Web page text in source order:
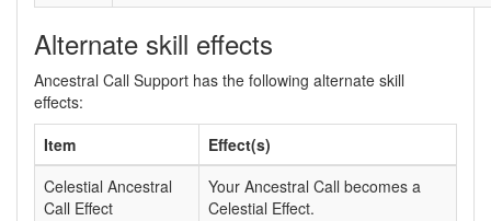
Alternate skill effects
Ancestral Call Support has the following alternate skill
effects:
Item
Effect(s)
Celestial Ancestral
Call Effect
Your Ancestral Call becomes a
Celestial Effect.